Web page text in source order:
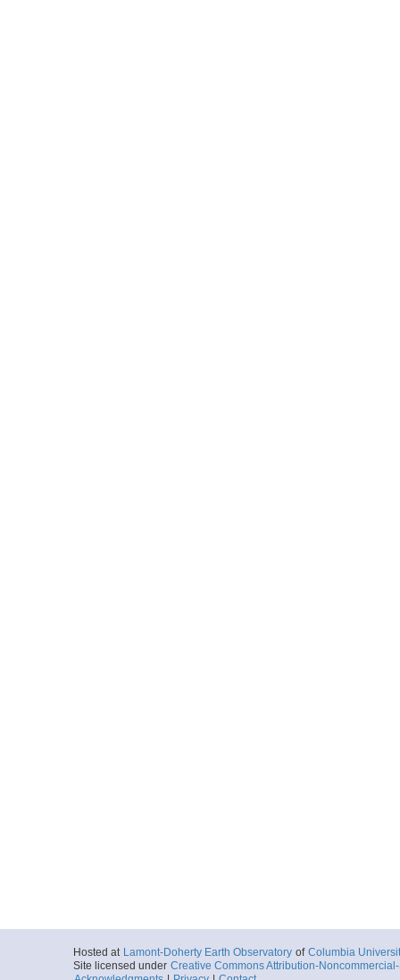
Hosted at Lamont-Doherty Earth Observatory of Columbia
Site licensed under Creative Commons Attribution-